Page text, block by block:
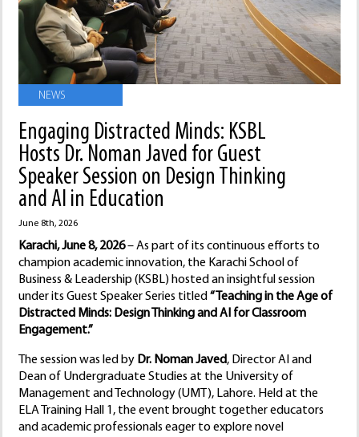
NEWS
Engaging Distracted Minds: KSBL
Hosts Dr. Noman Javed for Guest
Speaker Session on Design Thinking
and AI in Education
June 8th, 2026
Karachi, June 8, 2026– As part of its continuous efforts to
champion academic innovation, the Karachi School of
Business & Leadership (KSBL) hosted an insightful session
under its Guest Speaker Series titled“Teaching in the Age of
Distracted Minds: Design Thinking and AI for Classroom
Engagement.”
The session was led by Dr. Noman Javed, Director AI and
Dean of Undergraduate Studies at the University of
Management and Technology (UMT), Lahore. Held at the
ELA Training Hall 1, the event brought together educators
and academic professionals eager to explore novel